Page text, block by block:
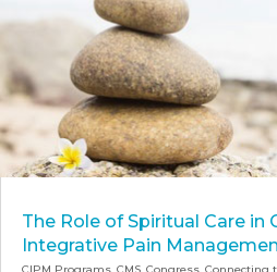
The Role of Spiritual Care in
Integrative Pain
CIPM Programs, CMS, Congress, Connecting